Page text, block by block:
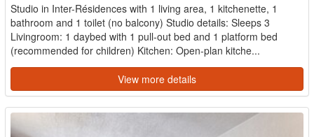
Studio in Inter-Résidences with 1 living area, 1 kitchenette, 1
bathroom and 1 toilet (no balcony) Studio details: Sleeps 3
Livingroom: 1 daybed with 1 pull-out bed and 1 platform bed
(recommended for children) Kitchen: Open-plan kitche...
View more details